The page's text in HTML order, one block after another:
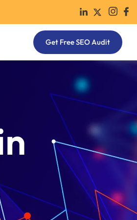
Get Free SEO Audit